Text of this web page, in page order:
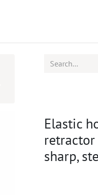
Elastic
retractor
sharp,